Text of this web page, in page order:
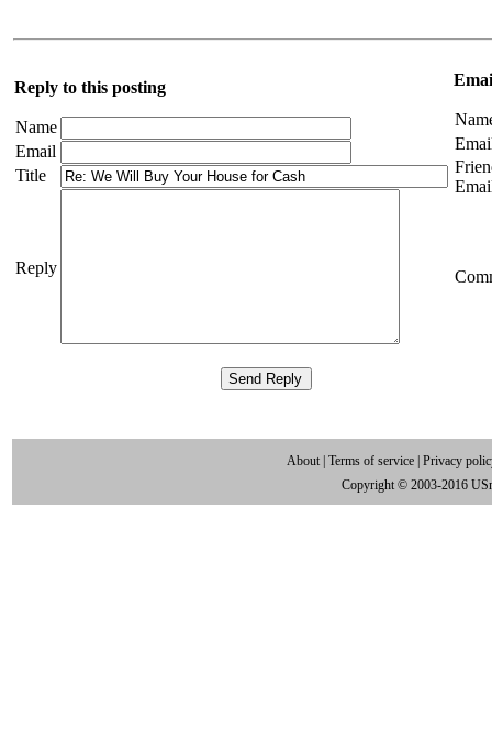
Reply to this posting
Name
Email
Title
Reply
About Terms of service Privacy
Copyright © 2003-2016